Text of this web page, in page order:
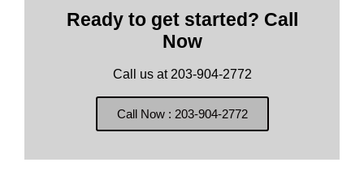
Ready to get started? Call
Now
Call us at 203-904-2772
Call Now : 203-904-2772